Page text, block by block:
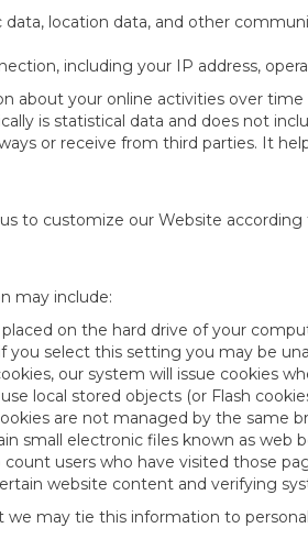
location data, and other
including your IP address,
about your online activities over
is statistical data and does not
or receive from third parties. It
to customize our Website according
may include:
on the hard drive of your
select this setting you may be
our system will issue cookies
local stored objects (or Flash
are not managed by the same
small electronic files known as web
users who have visited those
website content and verifying
may tie this information to